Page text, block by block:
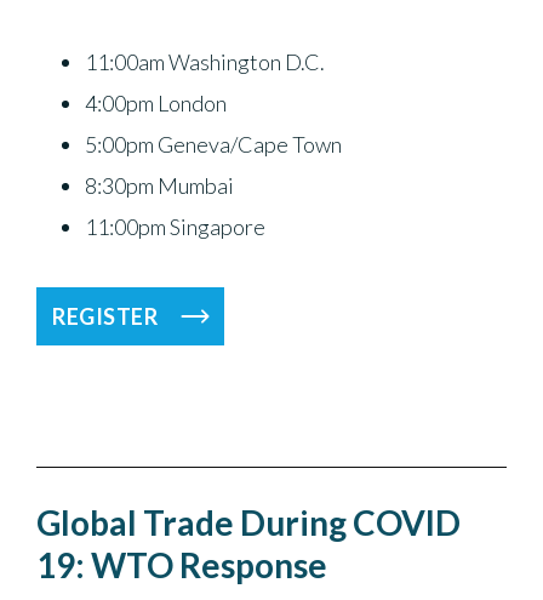
11:00am Washington D.C.
4:00pm London
5:00pm Geneva/Cape Town
8:30pm Mumbai
11:00pm Singapore
REGISTER
Global Trade During COVID
19: WTO Response